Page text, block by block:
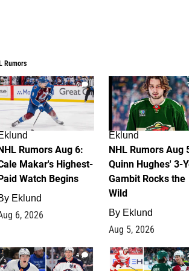
Rumors
6
Rumors Aug 6:
Makar's Highest-
Watch Begins
Eklund
6, 2026
Eklund
NHL Rumors Aug
Quinn Hughes' 3-
Gambit Rocks the
Wild
By Eklund
Aug 5, 2026
4